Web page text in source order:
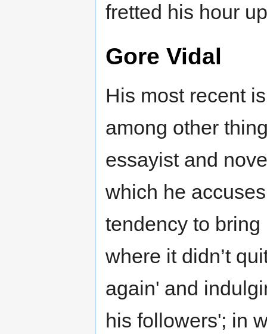
fretted his hour
Gore Vidal
His most recent
among other
essayist and
which he
tendency to
where it didn’t
again' and
his followers'; in